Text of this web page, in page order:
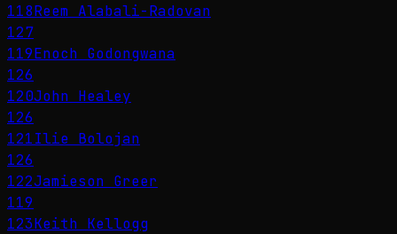
118Reem Alabali-Radovan
127
119Enoch Godongwana
126
120John Healey
126
121Ilie Bolojan
126
122Jamieson Greer
119
123Keith Kellogg